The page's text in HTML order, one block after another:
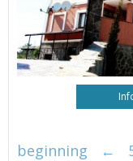
beginning
←